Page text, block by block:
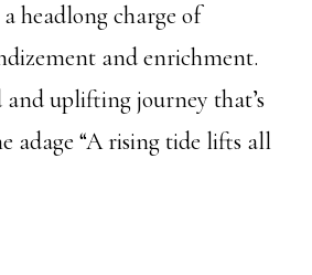
headlong charge of
and enrichment.
and uplifting journey that’s
adage “A rising tide lifts all